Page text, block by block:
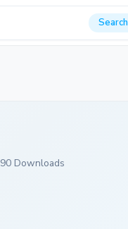
Search
90 Downloads